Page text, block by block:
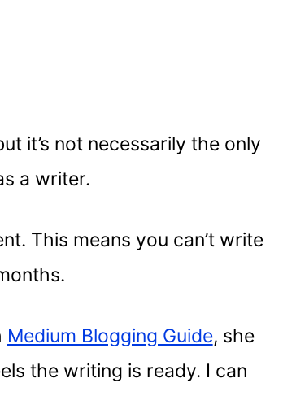
it’s not necessarily the only
a writer.
This means you can’t write
Medium Blogging Guide, she
the writing is ready. I can